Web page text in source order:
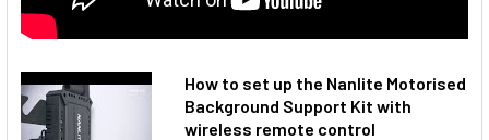
How to set up the Nanlite Motorised
Background Support Kit with
wireless remote control